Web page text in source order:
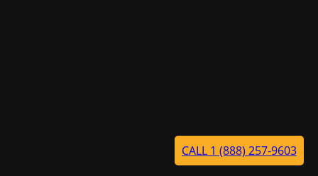
CALL 1 (888) 257-9603